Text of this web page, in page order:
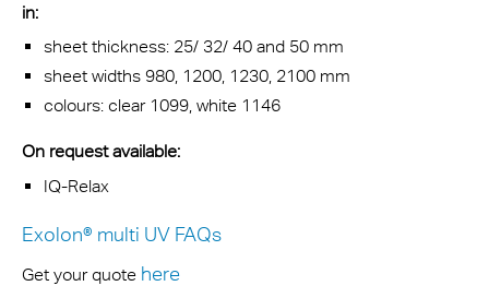
in:
sheet thickness: 25/ 32/ 40 and 50 mm
sheet widths 980, 1200, 1230, 2100 mm
colours: clear 1099, white 1146
On request available:
IQ-Relax
Exolon® multi UV FAQs
Get your quote here